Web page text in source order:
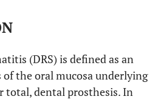
(DRS) is defined as an
the oral mucosa underlying
total, dental prosthesis. In